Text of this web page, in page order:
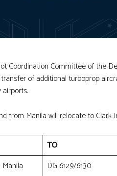
Coordination Committee of the
of additional turboprop
from Manila will relocate to Clark
TO
DG 6129/6130